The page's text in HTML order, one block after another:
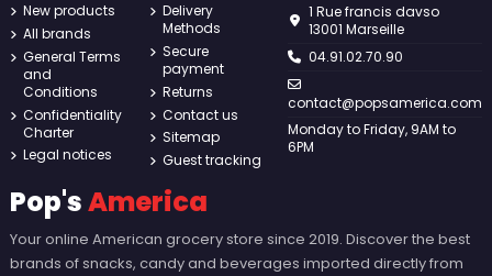
New products
All brands
General Terms
and
Conditions
Confidentiality
Charter
Legal notices
Delivery
Methods
Secure
payment
Returns
Contact us
Sitemap
Guest tracking
1 Rue francis davso
13001 Marseille
04.91.02.70.90
contact@popsamerica.com
Monday to Friday, 9AM to
6PM
Pop'sAmerica
Your online American grocery store since 2019. Discover the best
brands of snacks, candy and beverages imported directly from